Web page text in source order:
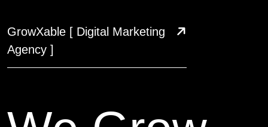
GrowXable [ Digital Marketing
Agency ]